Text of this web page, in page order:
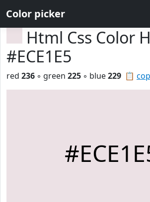
Color picker
Html Css Color
#ECE1E5
📋
red 236 ◦ green 225 ◦ blue229